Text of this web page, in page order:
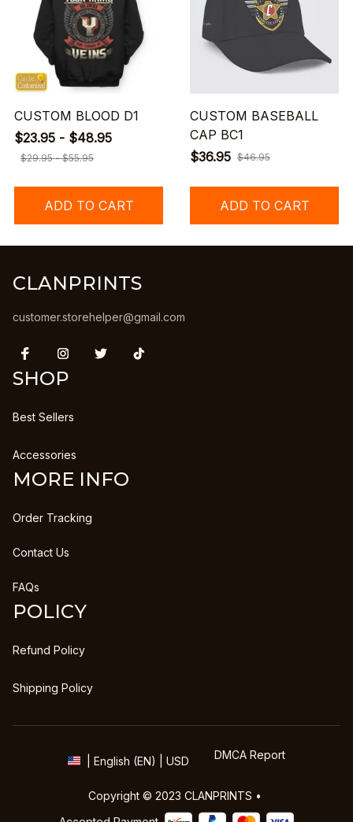
CUSTOM BLOOD D1
$23.95 - $48.95
$29.95 - $55.95
ADD TO CART
CUSTOM BASEBALL
CAP BC1
$36.95 $46.95
ADD TO CART
CLANPRINTS
customer.storehelper@gmail.com
SHOP
Best Sellers
Accessories
MORE INFO
Order Tracking
Contact Us
FAQs
POLICY
Refund Policy
Shipping Policy
| English (EN) | USD DMCA Report
Copyright © 2023 CLANPRINTS •